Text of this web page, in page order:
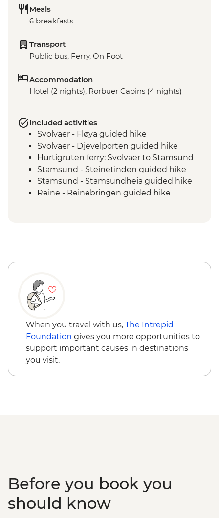
Meals
6 breakfasts
Transport
Public bus, Ferry, On Foot
Accommodation
Hotel (2 nights), Rorbuer Cabins (4 nights)
Included activities
Svolvaer - Fløya guided hike
Svolvaer - Djevelporten guided hike
Hurtigruten ferry: Svolvaer to Stamsund
Stamsund - Steinetinden guided hike
Stamsund - Stamsundheia guided hike
Reine - Reinebringen guided hike
When you travel with us, The Intrepid
Foundation gives you more opportunities to
support important causes in destinations
you visit.
Before you book you
should know